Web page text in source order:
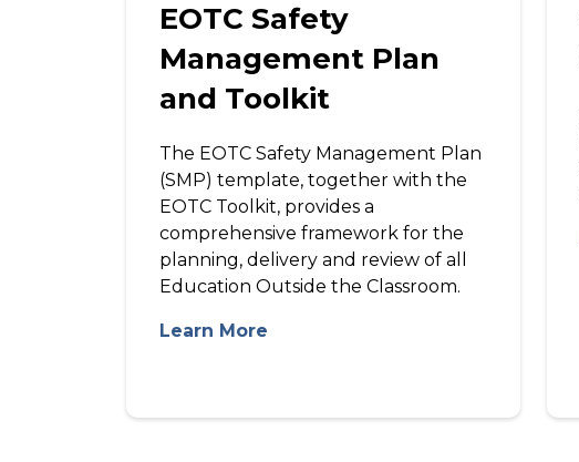
EOTC Safety
Management Plan
and Toolkit
The EOTC Safety Management Plan
(SMP) template, together with the
EOTC Toolkit, provides a
comprehensive framework for the
planning, delivery and review of all
Education Outside the Classroom.
Learn More